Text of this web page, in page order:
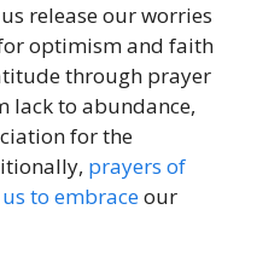
release our worries
optimism and faith
through prayer
lack to abundance,
for the
prayers of
to embraceour